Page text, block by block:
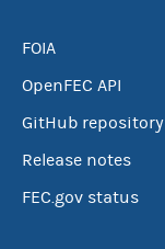
FOIA
OpenFEC API
GitHub repository
Release notes
FEC.gov status